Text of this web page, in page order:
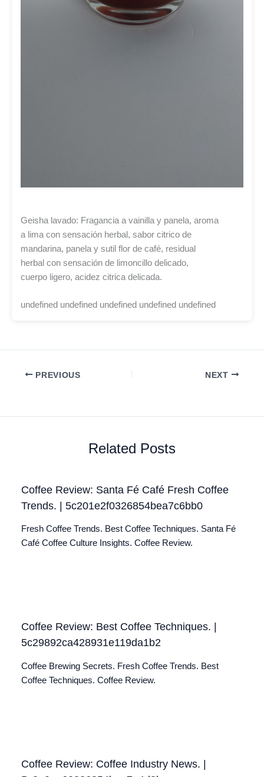
Geisha lavado: Fragancia a vainilla y panela, aroma
a lima con sensación herbal, sabor citrico de
mandarina, panela y sutil flor de café, residual
herbal con sensación de limoncillo delicado,
cuerpo ligero, acidez citrica delicada.
undefined undefined undefined undefined undefined
PREVIOUS NEXT
Related Posts
Coffee Review: Santa Fé Café Fresh Coffee
Trends. | 5c201e2f0326854bea7c6bb0
Fresh Coffee Trends. Best Coffee Techniques. Santa Fé
Café Coffee Culture Insights. Coffee Review.
Coffee Review: Best Coffee Techniques. |
5c29892ca428931e119da1b2
Coffee Brewing Secrets. Fresh Coffee Trends. Best
Coffee Techniques. Coffee Review.
Coffee Review: Coffee Industry News. |